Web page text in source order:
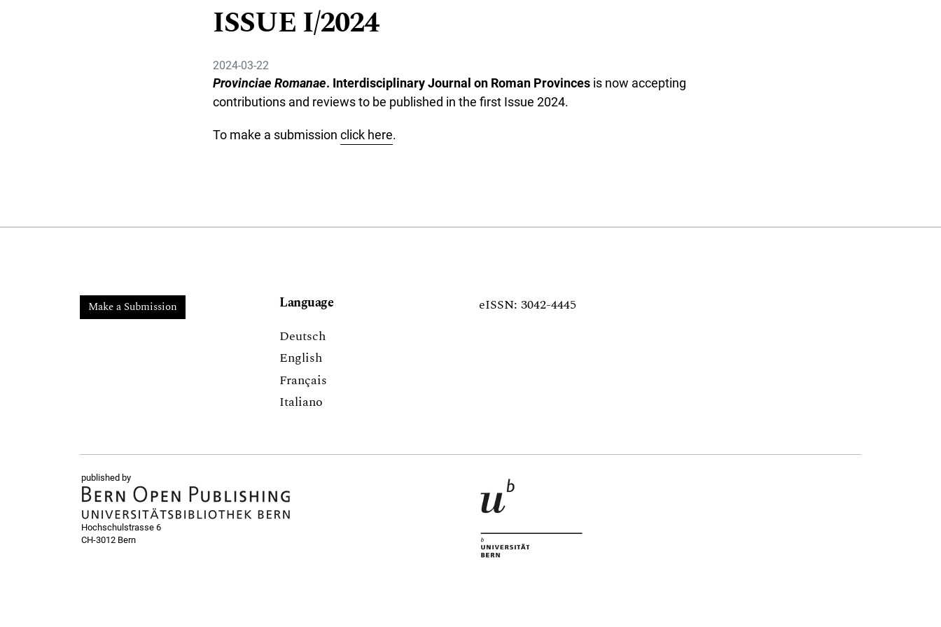
ISSUE I/2024
2024-03-22
Provinciae Romanae. Interdisciplinary Journal on Roman Provinces is now accepting
contributions and reviews to be published in the first Issue 2024.
To make a submission click here.
Make a Submission
Language
Deutsch
English
Français
Italiano
eISSN: 3042-4445
published by
Hochschulstrasse 6
CH-3012 Bern